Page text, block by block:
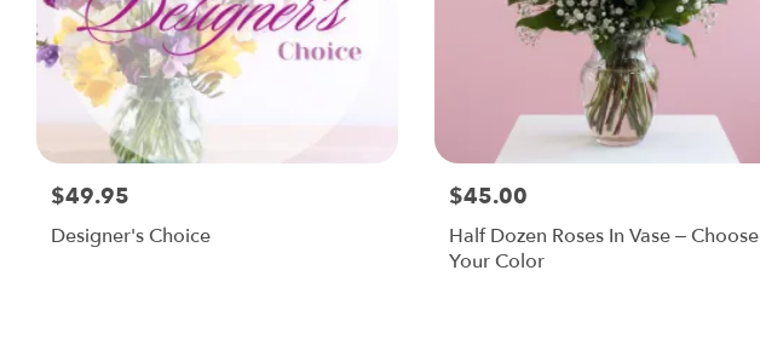
$49.95
Designer's Choice
$45.00
Half Dozen Roses In Vase – Choose
Your Color